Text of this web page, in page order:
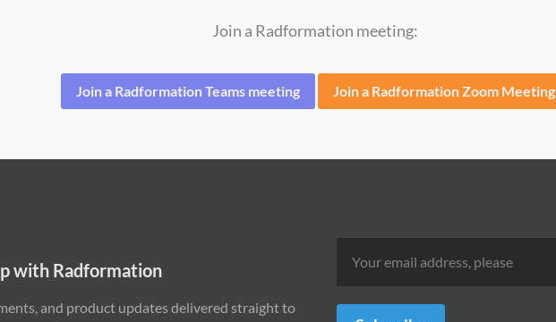
Join a Radformation meeting:
Join a Radformation Teams meeting Join a Radformation Zoom Meeting
with Radformation
and product updates delivered straight to